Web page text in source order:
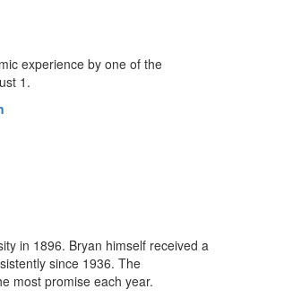
experience by one of the
1.
in 1896. Bryan himself received a
since 1936. The
most promise each year.